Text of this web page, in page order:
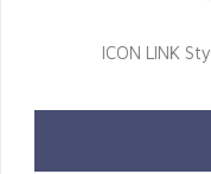
ICON LINK